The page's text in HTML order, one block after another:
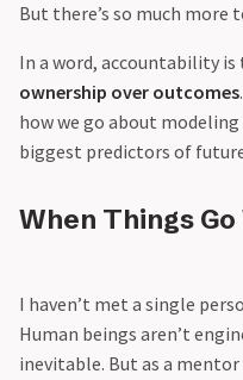
But there’s so much
In a word, accountability is
ownership over outcomes
how we go about
biggest predictors of
When Things
I haven’t met a single
Human beings aren’t
inevitable. But as a